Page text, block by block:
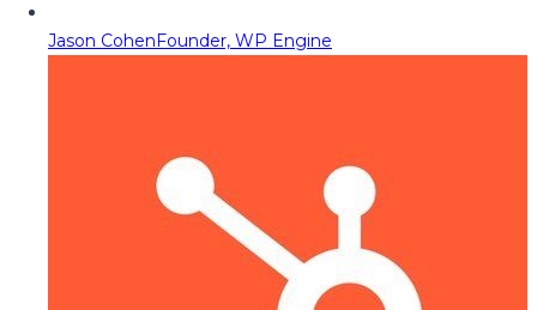
Jason CohenFounder, WP Engine